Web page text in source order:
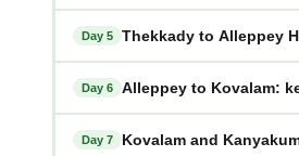
Day 5 Thekkady to Alleppey
Day 6 Alleppey to Kovalam:
Day 7 Kovalam and